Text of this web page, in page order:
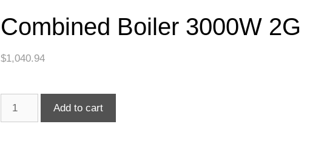
Combined Boiler 3000W 2G
$1,040.94
Add to cart